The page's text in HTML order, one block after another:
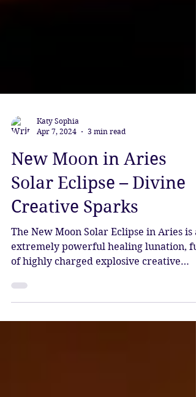
Apr 7, 2024
3 min read
New Moon in Aries
Solar Eclipse – Divine
Creative Sparks
The New Moon Solar Eclipse in Aries is
extremely powerful healing lunation,